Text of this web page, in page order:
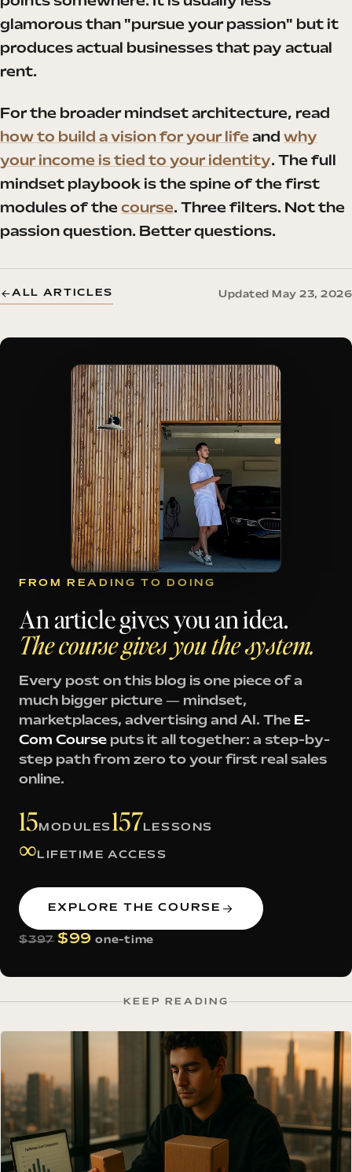
glamorous than "pursue your passion" but it
produces actual businesses that pay actual
rent.
For the broader mindset architecture, read
how to build a vision for your life and why
your income is tied to your identity. The full
mindset playbook is the spine of the first
modules of the course. Three filters. Not the
passion question. Better questions.
ALL ARTICLES Updated May 23, 2026
FROM READING TO DOING
An article gives you an idea.
The course gives you the system.
Every post on this blog is one piece of a
much bigger picture — mindset,
marketplaces, advertising and AI. The E-
Com Course puts it all together: a step-by-
step path from zero to your first real sales
online.
15 MODULES157 LESSONS
∞ LIFETIME ACCESS
EXPLORE THE COURSE
$397 $99 one-time
KEEP READING